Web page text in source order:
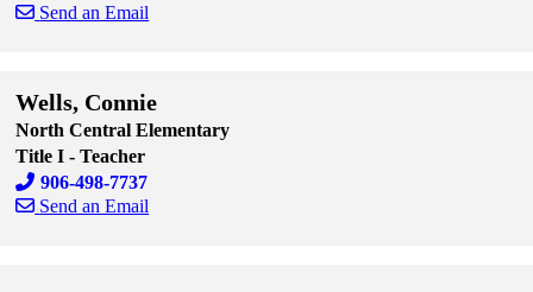
Send an Email
Wells, Connie
North Central Elementary
Title I - Teacher
906-498-7737
Send an Email